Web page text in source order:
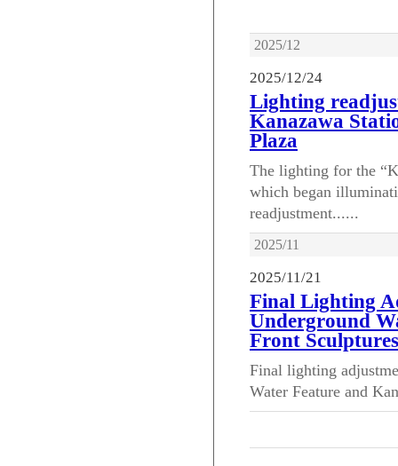
2025/12
2025/12/24
Lighting
Kanazawa
Plaza
The lighting for the
which began
readjustment......
2025/11
2025/11/21
Final Lighting
Underground
Front Sculptures
Final lighting
Water Feature and